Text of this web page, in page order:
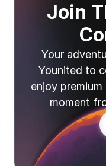
Join
Your
Younited to
enjoy
moment